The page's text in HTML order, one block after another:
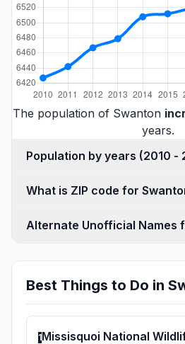
The population of Swanton
years.
Population by
What is ZIP code for
Alternate Unofficial Names
Best Things to Do in
1Missisquoi National